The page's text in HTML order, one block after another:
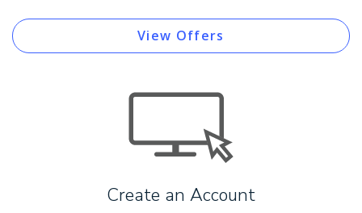
View Offers
Create an Account